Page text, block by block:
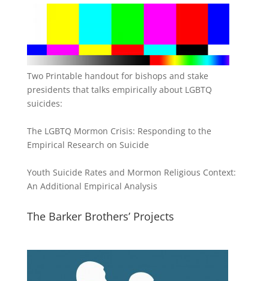
Two Printable handout for bishops and stake
presidents that talks empirically about LGBTQ
suicides:
The LGBTQ Mormon Crisis: Responding to the
Empirical Research on Suicide
Youth Suicide Rates and Mormon Religious Context:
An Additional Empirical Analysis
The Barker Brothers’ Projects